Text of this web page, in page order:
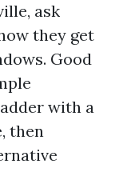
ask
they get
Good
with a
then